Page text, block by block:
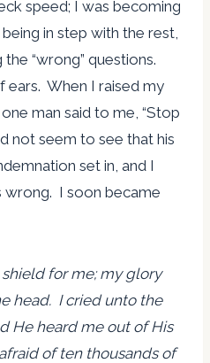
speed; I was becoming
in step with the rest,
“wrong” questions.
When I raised my
man said to me, “Stop
not seem to see that his
set in, and I
wrong. I soon became
for me; my glory
head. I cried unto the
He heard me out of His
of ten thousands of